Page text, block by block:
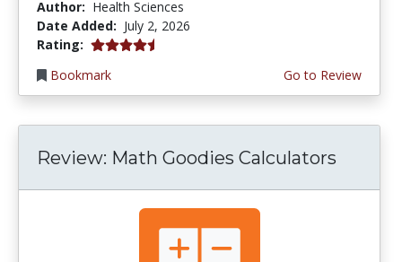
Author: Health Sciences
Date Added: July 2, 2026
Rating: 4.75 stars
Bookmark
Go to Review
Review: Math Goodies Calculators